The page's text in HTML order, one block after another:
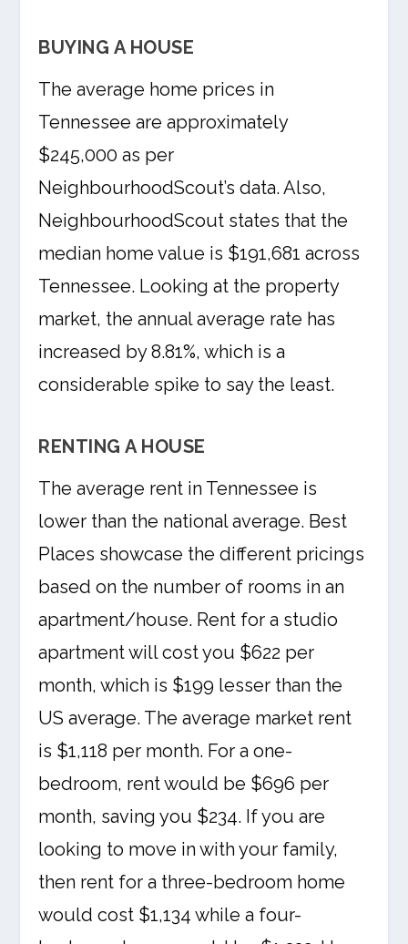
BUYING A HOUSE
The average home prices in
Tennessee are approximately
$245,000 as per
NeighbourhoodScout’s data. Also,
NeighbourhoodScout states that the
median home value is $191,681 across
Tennessee. Looking at the property
market, the annual average rate has
increased by 8.81%, which is a
considerable spike to say the least.
RENTING A HOUSE
The average rent in Tennessee is
lower than the national average. Best
Places showcase the different pricings
based on the number of rooms in an
apartment/house. Rent for a studio
apartment will cost you $622 per
month, which is $199 lesser than the
US average. The average market rent
is $1,118 per month. For a one-
bedroom, rent would be $696 per
month, saving you $234. If you are
looking to move in with your family,
then rent for a three-bedroom home
would cost $1,134 while a four-